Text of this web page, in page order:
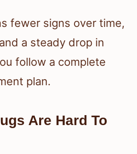
fewer signs over time,
a steady drop in
follow a complete
plan.
Are Hard To